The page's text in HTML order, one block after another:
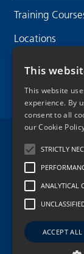
Training
Locations
Legal Disclaimer
Privacy Policy
Cookie Policy
Copyright 2026.
This
This website
experience. By
consent to all
our Cookie
STRICTLY
ANALYTICAL
ACCEPT ALL